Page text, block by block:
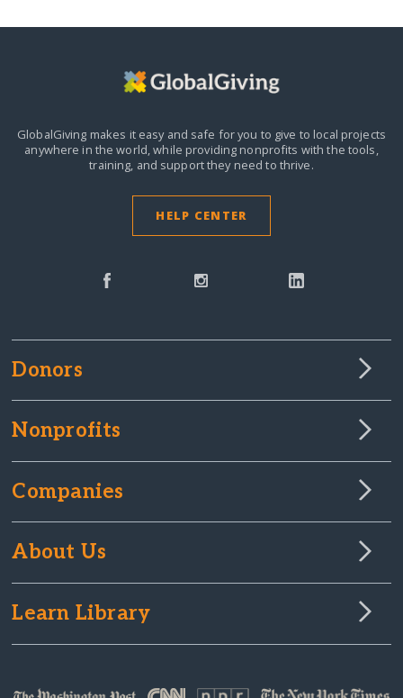
GlobalGiving makes it easy and safe for you to give to local projects
anywhere in the world,while providing nonprofits with the tools,
training, and support they need to thrive.
HELP CENTER
Donors
Nonprofits
Companies
About Us
Learn Library